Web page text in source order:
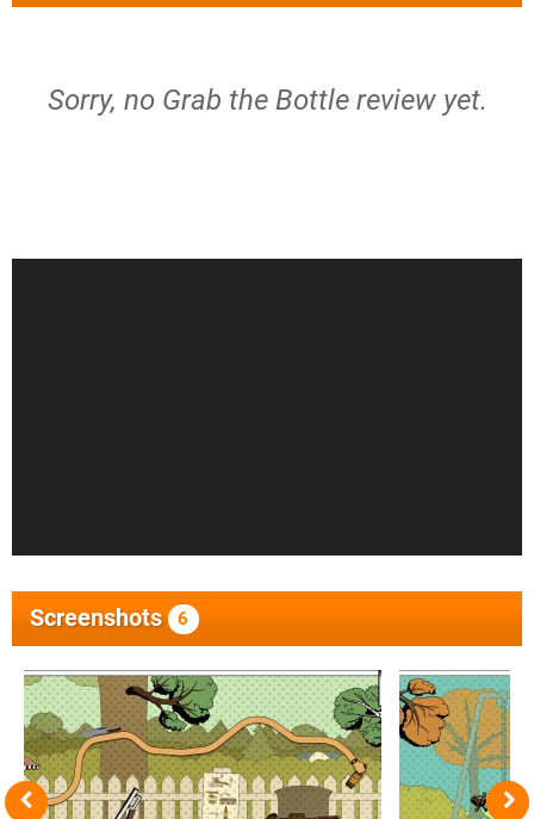
Sorry, no Grab the Bottle review yet.
Screenshots 6